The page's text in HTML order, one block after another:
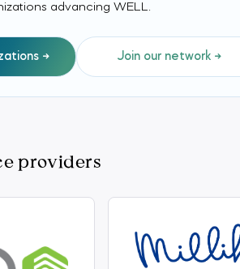
advancing WELL.
Join our network
providers